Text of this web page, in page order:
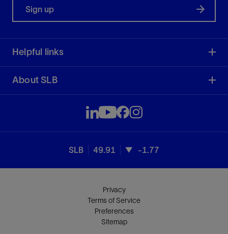
Sign up
Helpful links
About SLB
SLB 49.91 -1.77
Privacy
Terms of Service
Preferences
Sitemap